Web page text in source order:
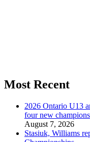
Most Recent
2026 Ontario U13
four new champions
August 7, 2026
Stasiuk, Williams